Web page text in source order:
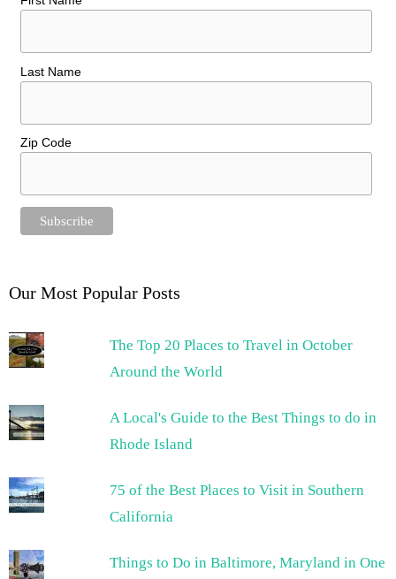
Last Name
Zip Code
Our Most Popular Posts
The Top 20 Places to Travel in October
Around the World
A Local's Guide to the Best Things to do in
Rhode Island
75 of the Best Places to Visit in Southern
California
Things to Do in Baltimore, Maryland in One